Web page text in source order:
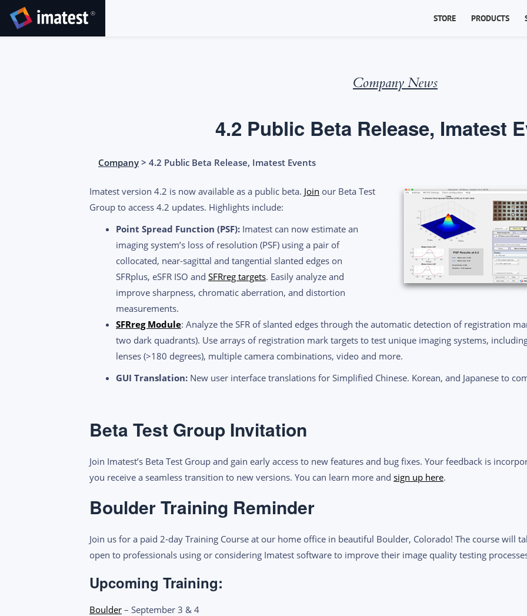
STORE PRODUCTS
Company News
4.2 Public Beta Release, Imatest
Company > 4.2 Public Beta Release, Imatest Events
Imatest version 4.2 is now available as a public beta. Join our Beta Test
Group to access 4.2 updates. Highlights include:
Point Spread Function (PSF): Imatest can now estimate an
imaging system’s loss of resolution (PSF) using a pair of
collocated, near-sagittal and tangential slanted edges on
SFRplus, eSFR ISO and SFRreg targets. Easily analyze and
improve sharpness, chromatic aberration, and distortion
measurements.
SFRreg Module: Analyze the SFR of slanted edges through the automatic detection of registration
two dark quadrants). Use arrays of registration mark targets to test unique imaging systems,
lenses (>180 degrees), multiple camera combinations, video and more.
GUI Translation: New user interface translations for Simplified Chinese. Korean, and Japanese to
Beta Test Group Invitation
Join Imatest’s Beta Test Group and gain early access to new features and bug fixes. Your feedback is
you receive a seamless transition to new versions. You can learn more and sign up here.
Boulder Training Reminder
Join us for a paid 2-day Training Course at our home office in beautiful Boulder, Colorado! The course will
open to professionals using or considering Imatest software to improve their image quality testing
Upcoming Training:
Boulder – September 3 & 4